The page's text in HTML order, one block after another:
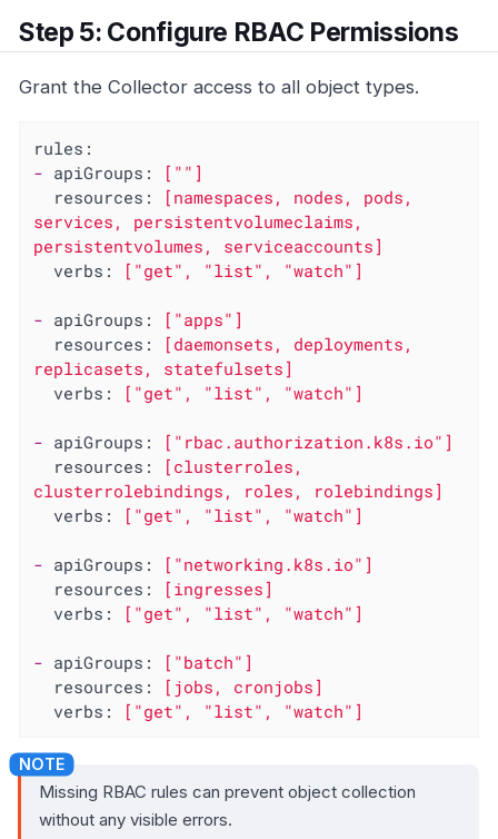
Step 5: Configure RBAC Permissions
Grant the Collector access to all object types.
rules:
- apiGroups:
[""]
resources:
[namespaces, nodes,
pods,
services,
persistentvolumeclaims,
persistentvolumes,
serviceaccounts]
verbs:
["get", "list" , "watch" ]
- apiGroups:
["apps"]
resources:
[daemonsets,
deployments,
replicasets,
statefulsets]
verbs:
["get", "list" , "watch" ]
- apiGroups:
["rbac.authorization.k8s.io"]
resources:
[clusterroles,
clusterrolebindings,
roles,
rolebindings]
verbs:
["get", "list" , "watch" ]
- apiGroups:
["networking.k8s.io"]
resources:
[ingresses]
verbs:
["get", "list" , "watch" ]
- apiGroups:
["batch"]
resources:
[jobs,
cronjobs]
verbs:
["get", "list" , "watch" ]
Missing RBAC rules can prevent object collection
without any visible errors.